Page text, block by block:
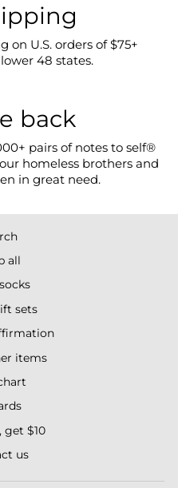
on U.S. orders of $75+
48 states.
back
pairs of notes to self®
homeless brothers and
in great need.
all
sets
items
get $10
us